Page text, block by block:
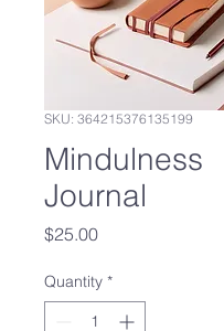
SKU: 364215376135199
Mindulness
Journal
$25.00Price
Quantity *